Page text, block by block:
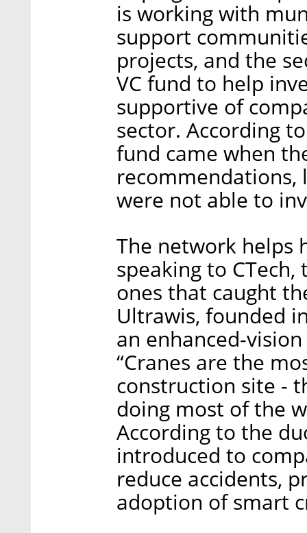
is working with
support
projects, and the
VC fund to help
supportive of
sector. According
fund came when
were not able to
The network helps
speaking to
ones that caught
Ultrawis, founded
an enhanced-
“Cranes are the
construction site -
doing most of the
According to the
introduced to
reduce accidents,
adoption of smart